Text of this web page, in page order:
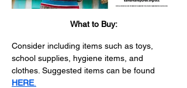
What to Buy:
Consider including items such as toys,
school supplies, hygiene items, and
clothes. Suggested items can be found
HERE.